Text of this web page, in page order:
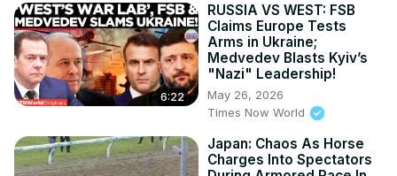
6:22
RUSSIA VS WEST: FSB
Claims Europe Tests
Arms in Ukraine;
Medvedev Blasts Kyiv’s
"Nazi" Leadership!
May 26, 2026
Times Now World
Japan: Chaos As Horse
Charges Into Spectators